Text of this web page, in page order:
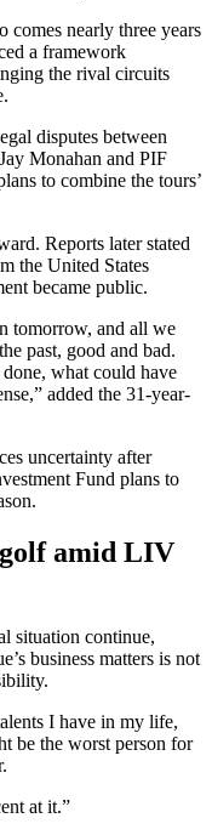
nearly three years
a framework
the rival circuits
disputes between
Monahan and PIF
to combine the tours’
Reports later stated
the United States
became public.
tomorrow, and all we
past, good and bad.
what could have
added the 31-year-
uncertainty after
Fund plans to
golf amid LIV
situation continue,
business matters is not
I have in my life,
be the worst person for
at it.”